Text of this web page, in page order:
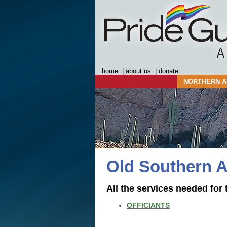
home about us donate
NORTHERN
Old Southern
All the services needed for
OFFICIANTS